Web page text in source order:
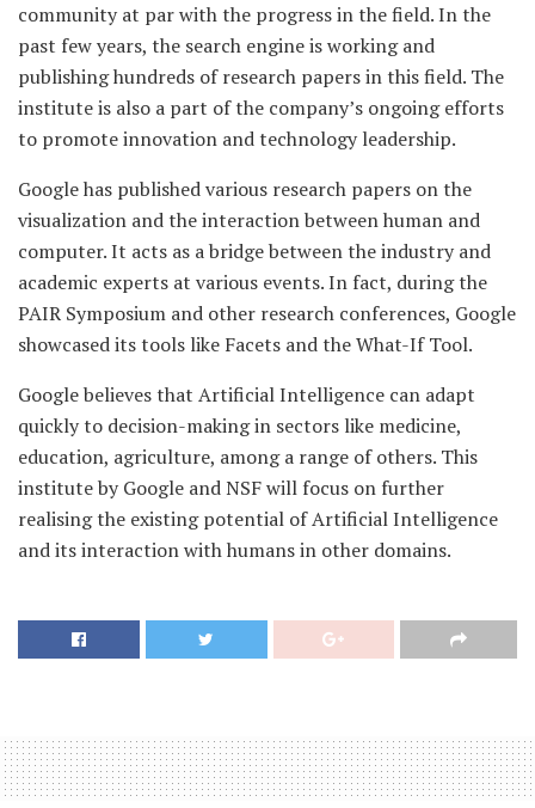
community at par with the progress in the field. In the
past few years, the search engine is working and
publishing hundreds of research papers in this field. The
institute is also a part of the company’s ongoing efforts
to promote innovation and technology leadership.
Google has published various research papers on the
visualization and the interaction between human and
computer. It acts as a bridge between the industry and
academic experts at various events. In fact, during the
PAIR Symposium and other research conferences, Google
showcased its tools like Facets and the What-If Tool.
Google believes that Artificial Intelligence can adapt
quickly to decision-making in sectors like medicine,
education, agriculture, among a range of others. This
institute by Google and NSF will focus on further
realising the existing potential of Artificial Intelligence
and its interaction with humans in other domains.